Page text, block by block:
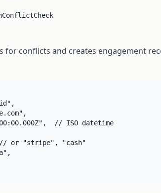
for conflicts and creates engagement
// ISO datetime
or "stripe", "cash"